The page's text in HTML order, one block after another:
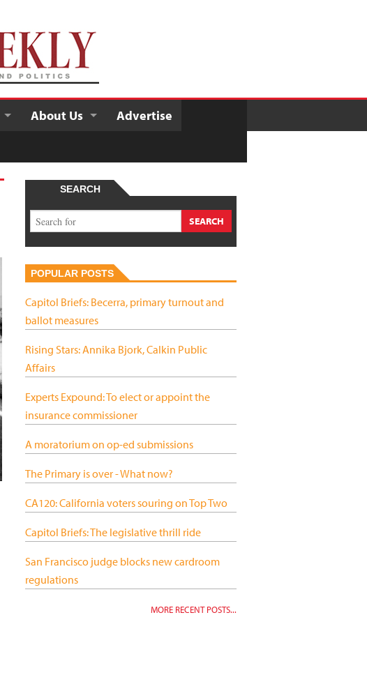
About Us
Advertise
SEARCH
POPULAR POSTS
Capitol Briefs: Becerra, primary turnout and
ballot measures
Rising Stars: Annika Bjork, Calkin Public
Affairs
Experts Expound: To elect or appoint the
insurance commissioner
A moratorium on op-ed submissions
The Primary is over - What now?
CA120: California voters souring on Top Two
Capitol Briefs: The legislative thrill ride
San Francisco judge blocks new cardroom
regulations
MORE RECENT POSTS...